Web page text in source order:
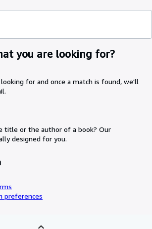
you are looking for?
for and once a match is found, we'll
title or the author of a book? Our
designed for you.
preferences